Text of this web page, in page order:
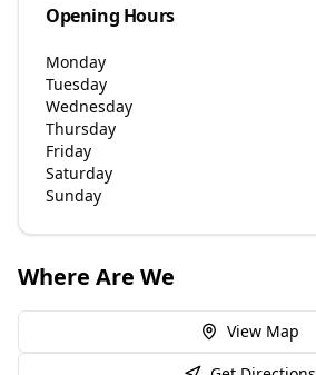
Opening Hours
Monday
Tuesday
Wednesday
Thursday
Friday
Saturday
Sunday
Where Are We
View Map